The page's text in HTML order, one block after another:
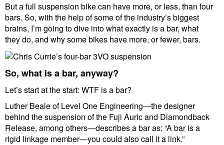
But a full suspension bike can have more, or less, than four
bars. So, with the help of some of the industry’s biggest
brains, I’m going to dive into what exactly is a bar, what
they do, and why some bikes have more, or fewer, bars.
So, what is a bar, anyway?
Let’s start at the start: WTF is a bar?
Luther Beale of Level One Engineering—the designer
behind the suspension of the Fuji Auric and Diamondback
Release, among others—describes a bar as: “A bar is a
rigid linkage member—you could also call it a link.”